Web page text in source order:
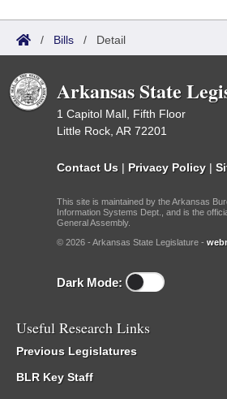
/ Bills / Detail
Arkansas State
1 Capitol Mall, Fifth Floor
Little Rock, AR 72201
Contact Us | Privacy Policy |
This site is maintained by the Arkansas
Information Systems Dept., and is the
General Assembly.
© 2026 - Arkansas State Legislature -
Dark Mode:
Useful Research Links
Previous Legislatures
BLR Key Staff